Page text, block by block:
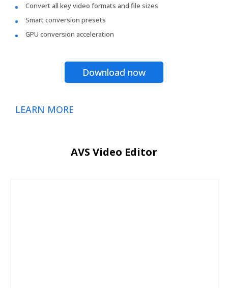
Convert all key video formats and file sizes
Smart conversion presets
GPU conversion acceleration
Download now
LEARN MORE
AVS Video Editor